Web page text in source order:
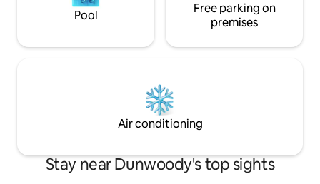
Pool
Free parking on
premises
Air conditioning
Stay near Dunwoody's top sights